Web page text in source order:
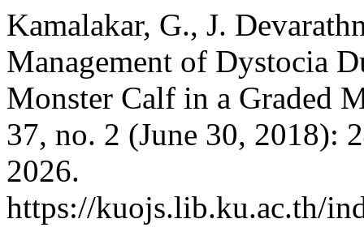
Kamalakar, G., J.
Management of Dystocia
Monster Calf in a Graded
37, no. 2 (June 30, 2018):
2026.
https://kuojs.lib.ku.ac.th/